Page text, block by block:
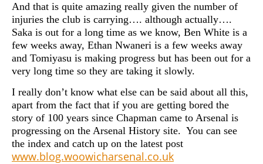
And that is quite amazing really given the number of
injuries the club is carrying…. although actually….
Saka is out for a long time as we know, Ben White is a
few weeks away, Ethan Nwaneri is a few weeks away
and Tomiyasu is making progress but has been out for a
very long time so they are taking it slowly.
I really don’t know what else can be said about all this,
apart from the fact that if you are getting bored the
story of 100 years since Chapman came to Arsenal is
progressing on the Arsenal History site. You can see
the index and catch up on the latest post
www.blog.woowicharsenal.co.uk